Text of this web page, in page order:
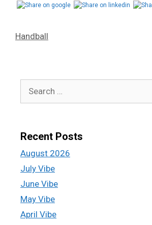
Handball
Recent Posts
August 2026
July Vibe
June Vibe
May Vibe
April Vibe